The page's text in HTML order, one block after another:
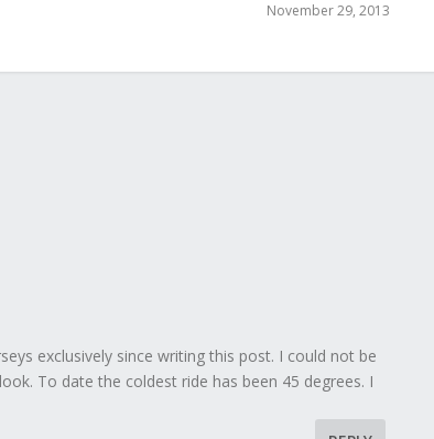
November 29, 2013
exclusively since writing this post. I could not be
To date the coldest ride has been 45 degrees. I